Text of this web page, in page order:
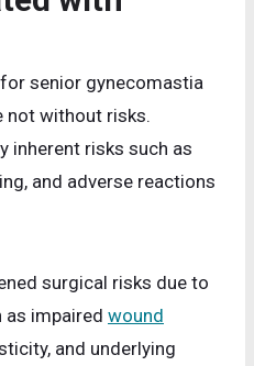
senior gynecomastia
not without risks.
inherent risks such as
and adverse reactions
surgical risks due to
impaired wound
and underlying